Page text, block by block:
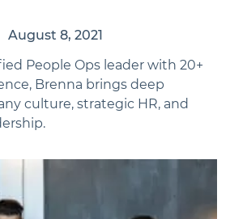
August 8, 2021
People Ops leader with 20+
Brenna brings deep
culture, strategic HR, and